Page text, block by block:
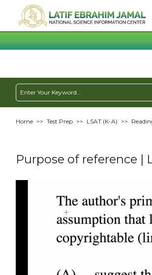
Home >> Test Prep >> LSAT (K-A) >>
Purpose of reference |